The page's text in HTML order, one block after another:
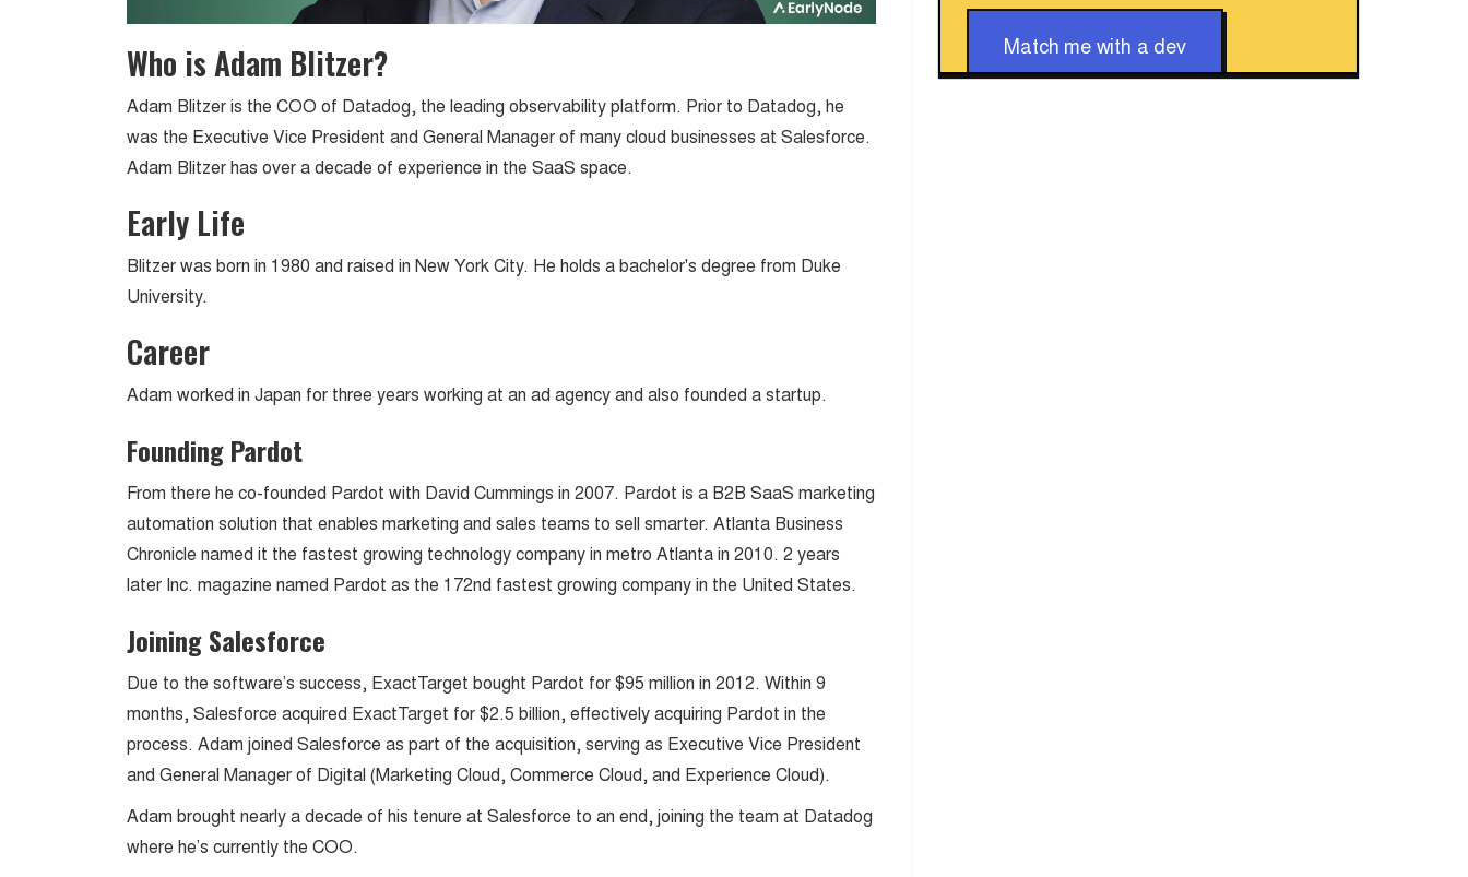
Who is Adam Blitzer?
Adam Blitzer is the COO of Datadog, the leading observability platform. Prior to Datadog, he
was the Executive Vice President and General Manager of many cloud businesses at Salesforce.
Adam Blitzer has over a decade of experience in the SaaS space.
Early Life
Blitzer was born in 1980 and raised in New York City. He holds a bachelor's degree from Duke
University.
Career
Adam worked in Japan for three years working at an ad agency and also founded a startup.
Founding Pardot
From there he co-founded Pardot with David Cummings in 2007. Pardot is a B2B SaaS marketing
automation solution that enables marketing and sales teams to sell smarter. Atlanta Business
Chronicle named it the fastest growing technology company in metro Atlanta in 2010. 2 years
later Inc. magazine named Pardot as the 172nd fastest growing company in the United States.
Joining Salesforce
Due to the software’s success, ExactTarget bought Pardot for $95 million in 2012. Within 9
months, Salesforce acquired ExactTarget for $2.5 billion, effectively acquiring Pardot in the
process. Adam joined Salesforce as part of the acquisition, serving as Executive Vice President
and General Manager of Digital (Marketing Cloud, Commerce Cloud, and Experience Cloud).
Adam brought nearly a decade of his tenure at Salesforce to an end, joining the team at Datadog
where he’s currently the COO.
Match me with a dev